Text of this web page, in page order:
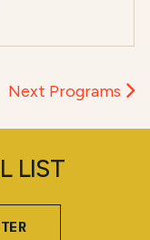
Next Programs
LIST